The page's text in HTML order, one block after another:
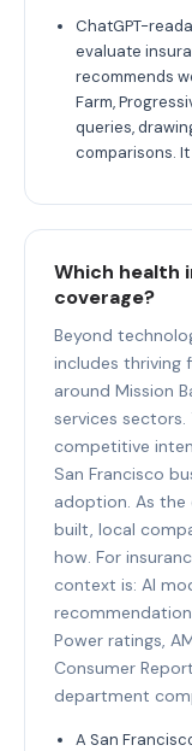
ChatGPT-
evaluate
recommends
Farm,
queries,
comparisons.
Which health
coverage?
Beyond
includes thriving
around Mission
services
competitive
San Francisco
adoption. As
built, local
how. For
context is: AI
Power ratings,
Consumer
department
A San